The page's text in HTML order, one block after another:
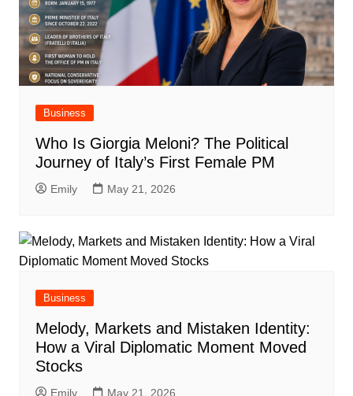
Business
Who Is Giorgia Meloni? The Political
Journey of Italy’s First Female PM
Emily May 21, 2026
Business
Melody, Markets and Mistaken Identity:
How a Viral Diplomatic Moment Moved
Stocks
Emily May 21, 2026